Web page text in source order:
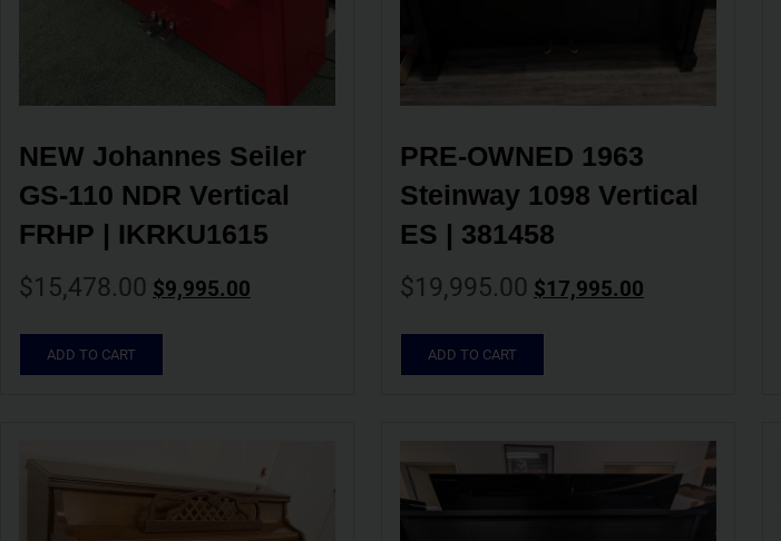
NEW Johannes Seiler
GS-110 NDR Vertical
FRHP | IKRKU1615
$15,478.00 $9,995.00
ADD TO CART
PRE-OWNED 1963
Steinway 1098 Vertical
ES | 381458
$19,995.00 $17,995.00
ADD TO CART